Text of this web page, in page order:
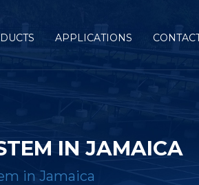
APPLICATIONS
IN JAMAICA
in Jamaica